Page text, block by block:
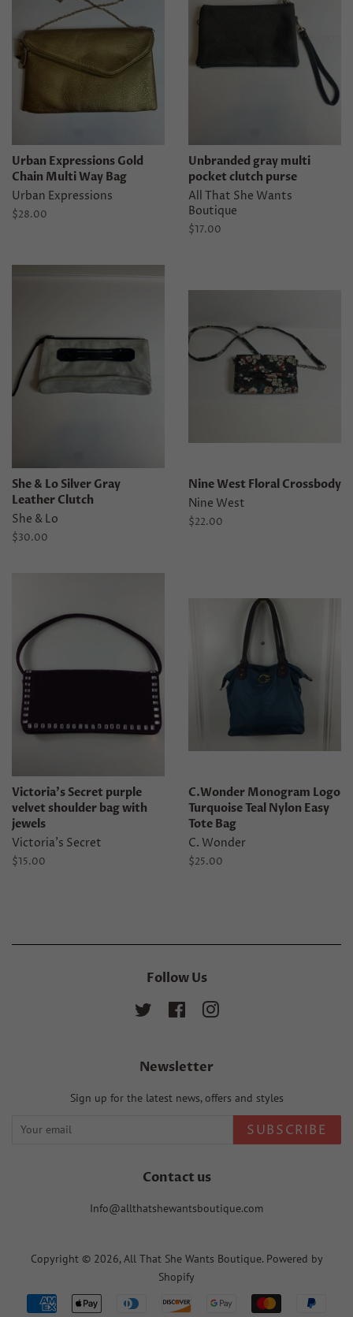
Urban Expressions Gold
Chain Multi Way Bag
Urban Expressions
Regular
$28.00
Unbranded gray multi
pocket clutch purse
All That She Wants
Boutique
Regular
$17.00
She & Lo Silver Gray
Leather Clutch
She & Lo
Regular
$30.00
Nine West Floral Crossbody
Nine West
Regular
$22.00
Victoria's Secret purple
velvet shoulder bag with
jewels
Victoria's Secret
Regular
$15.00
C.Wonder Monogram Logo
Turquoise Teal Nylon Easy
Tote Bag
C. Wonder
Regular
$25.00
Follow Us
Twitter FacebookInstagram
Newsletter
Sign up for the latest news, offers and styles
SUBSCRIBE
Contact us
Info@allthatshewantsboutique.com
Copyright © 2026, All That She Wants Boutique. Powered by
Shopify
Payment